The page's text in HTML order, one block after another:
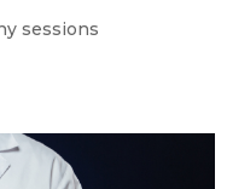
sessions